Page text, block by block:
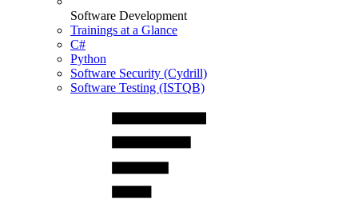
Software Development
Trainings at a Glance
C#
Python
Software Security (Cydrill)
Software Testing (ISTQB)